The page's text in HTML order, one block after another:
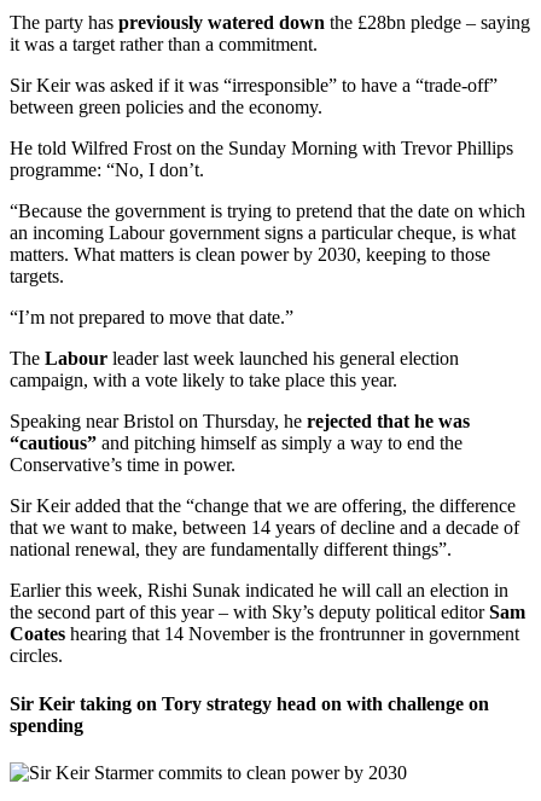
The party has previously watered down the £28bn pledge – saying
it was a target rather than a commitment.
Sir Keir was asked if it was “irresponsible” to have a “trade-off”
between green policies and the economy.
He told Wilfred Frost on the Sunday Morning with Trevor Phillips
programme: “No, I don’t.
“Because the government is trying to pretend that the date on which
an incoming Labour government signs a particular cheque, is what
matters. What matters is clean power by 2030, keeping to those
targets.
“I’m not prepared to move that date.”
The Labour leader last week launched his general election
campaign, with a vote likely to take place this year.
Speaking near Bristol on Thursday, he rejected that he was
“cautious” and pitching himself as simply a way to end the
Conservative’s time in power.
Sir Keir added that the “change that we are offering, the difference
that we want to make, between 14 years of decline and a decade of
national renewal, they are fundamentally different things”.
Earlier this week, Rishi Sunak indicated he will call an election in
the second part of this year – with Sky’s deputy political editorSam
Coates hearing that 14 November is the frontrunner in government
circles.
Sir Keir taking on Tory strategy head on with challenge on
spending